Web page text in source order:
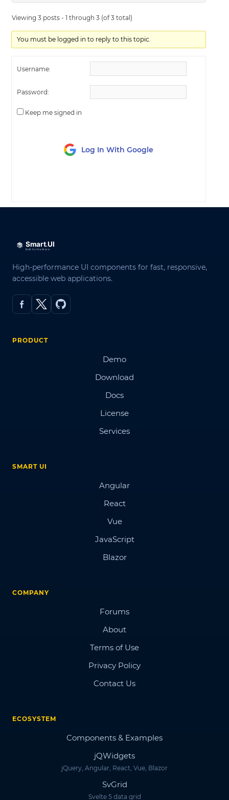
Viewing 3 posts - 1 through 3 (of 3 total)
You must be logged in to reply to this topic.
Username:
Password:
Keep me signed in
Log In With Google
High-performance UI components for fast, responsive,
accessible web applications.
PRODUCT
Demo
Download
Docs
License
Services
SMART UI
Angular
React
Vue
JavaScript
Blazor
COMPANY
Forums
About
Terms of Use
Privacy Policy
Contact Us
ECOSYSTEM
Components & Examples
jQWidgets
jQuery, Angular, React, Vue, Blazor
SvGrid
Svelte 5 data grid